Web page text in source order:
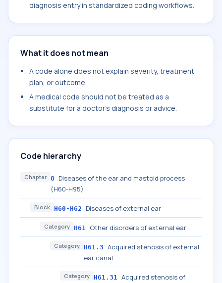
diagnosis entry in standardized coding workflows.
What it does not mean
A code alone does not explain severity, treatment
plan, or outcome.
A medical code should not be treated as a
substitute for a doctor's diagnosis or advice.
Code hierarchy
Chapter 8
Diseases of the ear and mastoid process
(H60-H95)
Block H60-H62 Diseases of external ear
Category H61 Other disorders of external ear
Category H61.3 Acquired stenosis of external
ear canal
Category H61.31 Acquired stenosis of